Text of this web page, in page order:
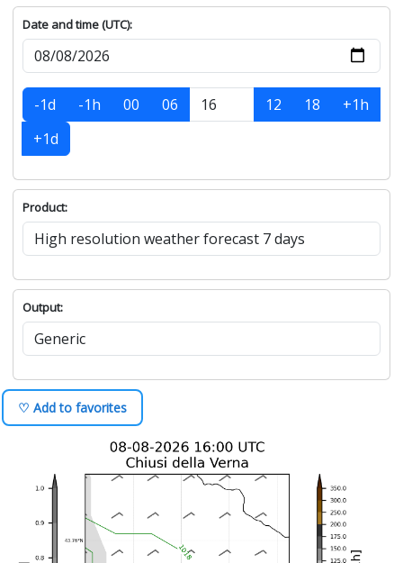
Date and time (UTC):
-1d -1h 00 06 12 18
+1h
+1d
Product:
Output:
♡ Add to favorites